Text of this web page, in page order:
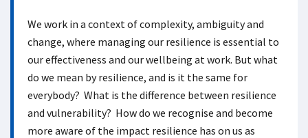
We work in a context of complexity, ambiguity and
change, where managing our resilience is essential to
our effectiveness and our wellbeing at work. But what
do we mean by resilience, and is it the same for
everybody? What is the difference between resilience
and vulnerability? How do we recognise and become
more aware of the impact resilience has on us as